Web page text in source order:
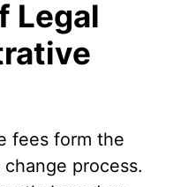
Legal
fees form the
process.